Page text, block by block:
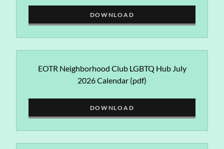
DOWNLOAD
EOTR Neighborhood Club LGBTQ Hub July
2026 Calendar (pdf)
DOWNLOAD